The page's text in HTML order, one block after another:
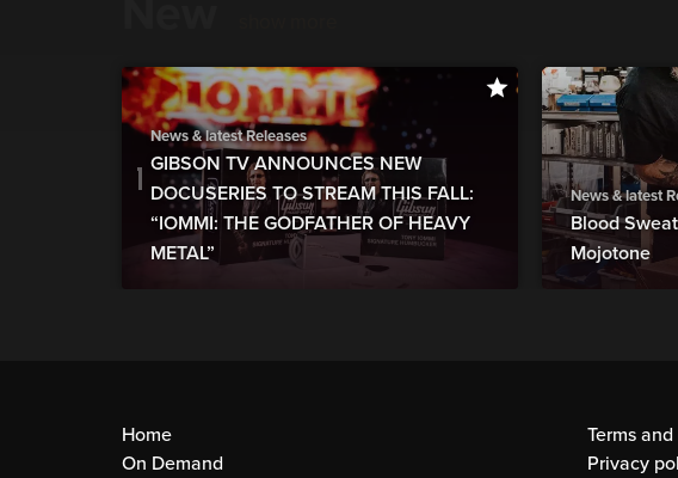
News & latest Releases
GIBSON TV ANNOUNCES NEW
DOCUSERIES TO STREAM THIS FALL:
“IOMMI: THE GODFATHER OF HEAVY
METAL”
News & latest
Blood
Mojotone
Home
On Demand
Terms
Privacy